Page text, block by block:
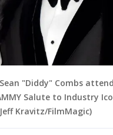
"Diddy" Combs
Salute to Industry
Kravitz/FilmMagic)